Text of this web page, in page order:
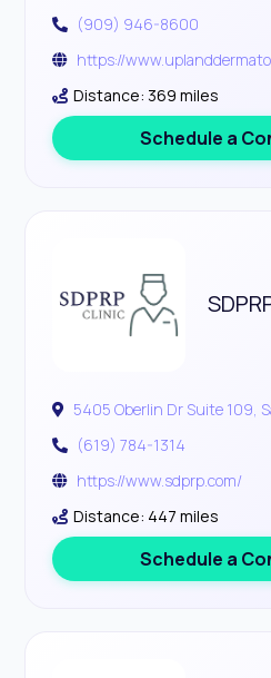
(909) 946-8600
https://
Distance: 369 miles
Schedule a
5405 Oberlin Dr Suite 109,
(619) 784-1314
https://www.sdprp.com/
Distance: 447 miles
Schedule a